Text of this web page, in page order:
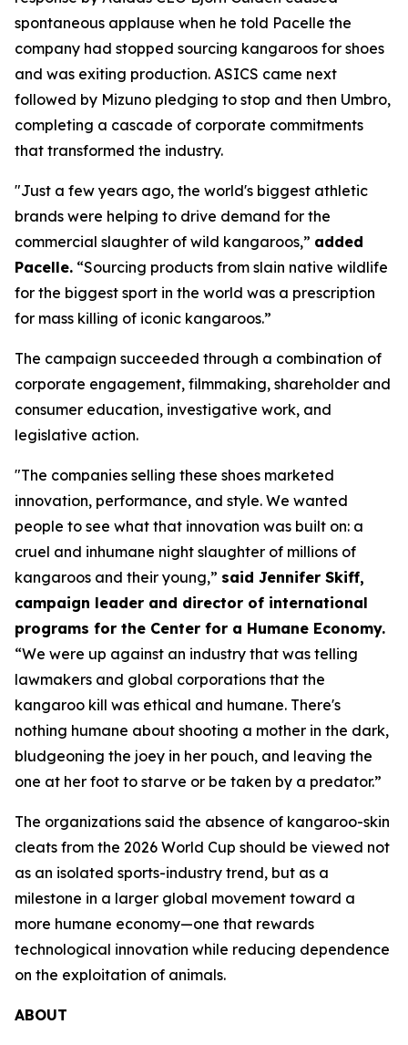
spontaneous applause when he told Pacelle the
company had stopped sourcing kangaroos for shoes
and was exiting production. ASICS came next
followed by Mizuno pledging to stop and then Umbro,
completing a cascade of corporate commitments
that transformed the industry.
"Just a few years ago, the world's biggest athletic
brands were helping to drive demand for the
commercial slaughter of wild kangaroos,” added
Pacelle. “Sourcing products from slain native wildlife
for the biggest sport in the world was a prescription
for mass killing of iconic kangaroos.”
The campaign succeeded through a combination of
corporate engagement, filmmaking, shareholder and
consumer education, investigative work, and
legislative action.
"The companies selling these shoes marketed
innovation, performance, and style. We wanted
people to see what that innovation was built on: a
cruel and inhumane night slaughter of millions of
kangaroos and their young,” said Jennifer Skiff,
campaign leader and director of international
programs for the Center for a Humane Economy.
“We were up against an industry that was telling
lawmakers and global corporations that the
kangaroo kill was ethical and humane. There's
nothing humane about shooting a mother in the dark,
bludgeoning the joey in her pouch, and leaving the
one at her foot to starve or be taken by a predator.”
The organizations said the absence of kangaroo-skin
cleats from the 2026 World Cup should be viewed not
as an isolated sports-industry trend, but as a
milestone in a larger global movement toward a
more humane economy—one that rewards
technological innovation while reducing dependence
on the exploitation of animals.
ABOUT